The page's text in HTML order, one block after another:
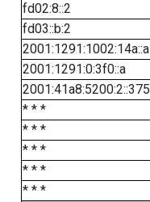
fd02:8::2
fd03::b:2
2001:1291:1002:14a::a
2001:1291:0:3f0::a
2001:41a8:5200:2::375
* * *
* * *
* * *
* * *
* * *